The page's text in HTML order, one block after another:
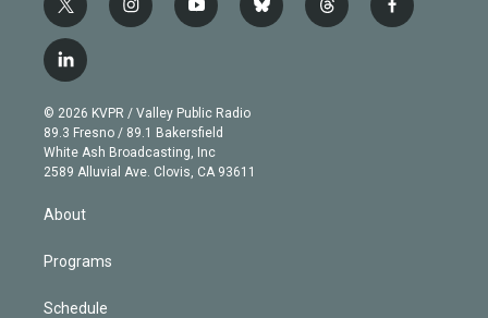
t
w
i
t
e
r
i
n
g
r
a
m
y
o
b
e
b
l
t
h
f
a
l
i
n
k
e
d
© 2026 KVPR / Valley Public Radio
89.3 Fresno / 89.1 Bakersfield
White Ash Broadcasting, Inc
2589 Alluvial Ave. Clovis, CA 93611
About
Programs
Schedule